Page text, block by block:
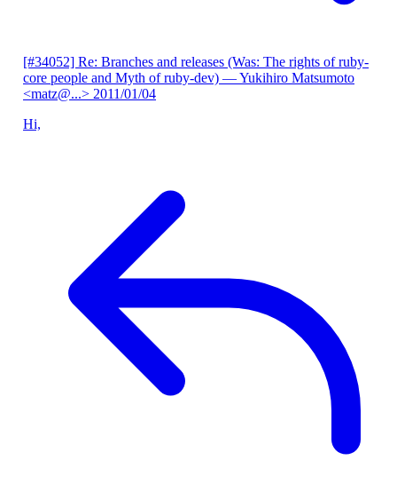
[#34052] Re: Branches and releases (Was: The rights of ruby-
core people and Myth of ruby-dev) — Yukihiro Matsumoto
<matz@...> 2011/01/04
Hi,